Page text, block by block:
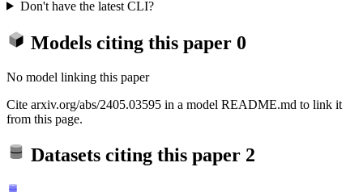
Don't have the latest CLI?
Models citing this paper 0
No model linking this paper
Cite arxiv.org/abs/2405.03595 in a model README.md to link it
from this page.
Datasets citing this paper 2